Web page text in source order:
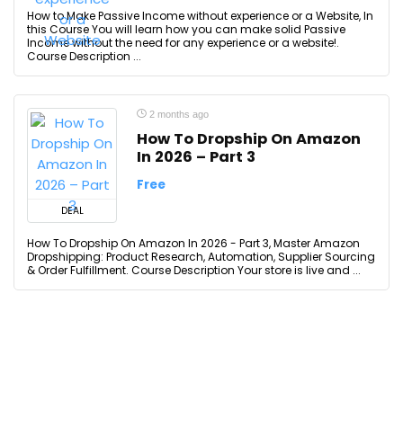
How to Make Passive Income without experience or a Website, In
this Course You will learn how you can make solid Passive
Income without the need for any experience or a website!.
Course Description ...
DEAL
2 months ago
How To Dropship On Amazon
In 2026 – Part 3
Free
How To Dropship On Amazon In 2026 - Part 3, Master Amazon
Dropshipping: Product Research, Automation, Supplier Sourcing
& Order Fulfillment. Course Description Your store is live and ...